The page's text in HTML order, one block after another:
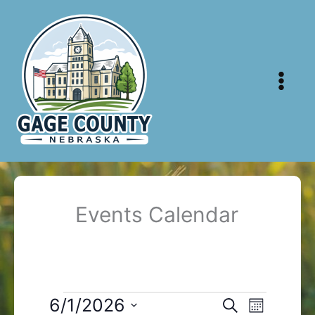
content
Events Calendar
Events
Events
SearchEvent
Month
6/1/2026